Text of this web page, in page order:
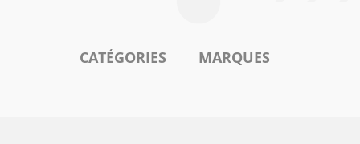
CATÉGORIES MARQUES